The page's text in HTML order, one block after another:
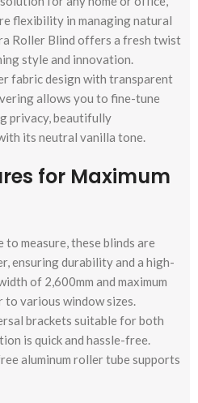
flexibility in managing natural
Roller Blind offers a fresh twist
style and innovation.
fabric design with transparent
allows you to fine-tune
privacy, beautifully
its neutral vanilla tone.
for Maximum
to measure, these blinds are
ensuring durability and a high-
of 2,600mm and maximum
to various window sizes.
brackets suitable for both
is quick and hassle-free.
aluminum roller tube supports